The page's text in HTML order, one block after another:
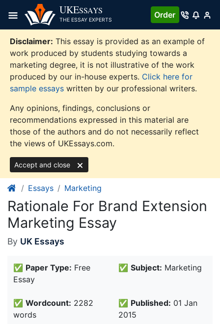
content
UKESSAYS
THE ESSAY EXPERTS
Order
Disclaimer: This essay is provided as an example of
work produced by students studying towards a
marketing degree, it is not illustrative of the work
produced by our in-house experts. Click here for
sample essays written by our professional writers.
Any opinions, findings, conclusions or
recommendations expressed in this material are
those of the authors and do not necessarily reflect
the views of UKEssays.com.
Accept and close
Essays Marketing
Rationale For Brand Extension
Marketing Essay
By UK Essays
✅ Paper Type: Free
Essay
✅ Subject: Marketing
✅ Wordcount: 2282
words
✅ Published: 01 Jan
2015